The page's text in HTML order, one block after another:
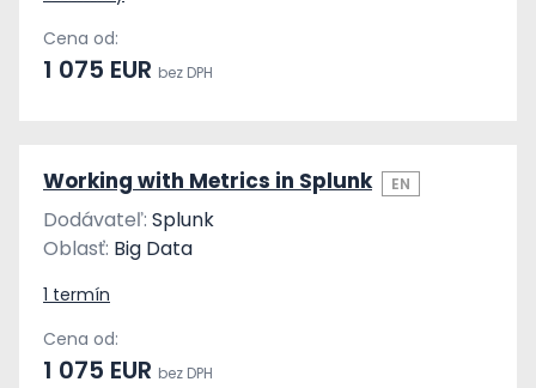
Cena od:
1 075 EUR bez DPH
Working with Metrics in Splunk EN
Dodávateľ: Splunk
Oblasť: Big Data
1 termín
Cena od:
1 075 EUR bez DPH